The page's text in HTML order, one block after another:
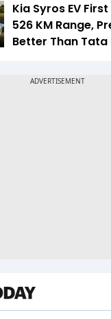
Kia Syros EV
526 KM Range,
Better Than Tata